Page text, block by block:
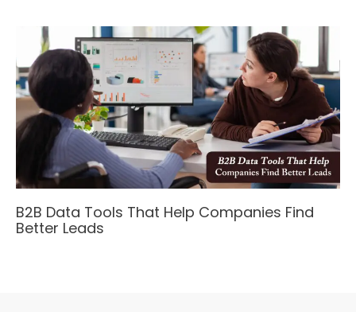
B2B Data Tools That Help Companies Find
Better Leads